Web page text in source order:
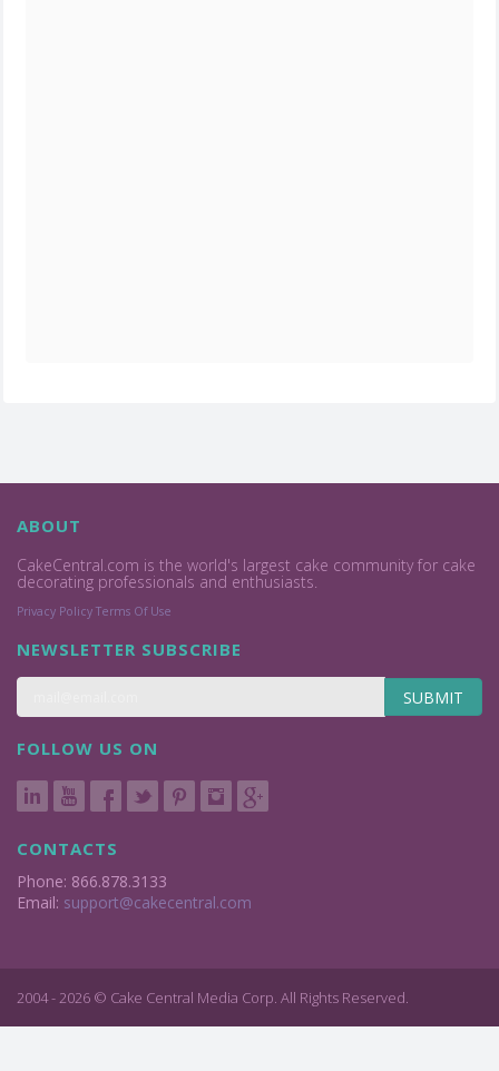
ABOUT
CakeCentral.com is the world's largest cake community for cake
decorating professionals and enthusiasts.
Privacy Policy Terms Of Use
NEWSLETTER SUBSCRIBE
SUBMIT
FOLLOW US ON
CONTACTS
Phone: 866.878.3133
Email: support@cakecentral.com
2004 - 2026 © Cake Central Media Corp. All Rights Reserved.